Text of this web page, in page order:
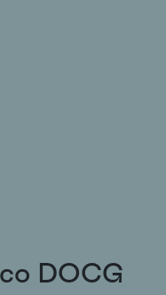
DOCG